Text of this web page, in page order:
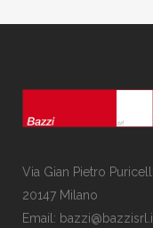
Via Gian Pietro
20147 Milano
Email: